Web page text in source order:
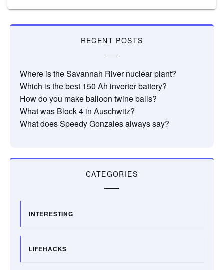
RECENT POSTS
Where is the Savannah River nuclear plant?
Which is the best 150 Ah inverter battery?
How do you make balloon twine balls?
What was Block 4 in Auschwitz?
What does Speedy Gonzales always say?
CATEGORIES
INTERESTING
LIFEHACKS